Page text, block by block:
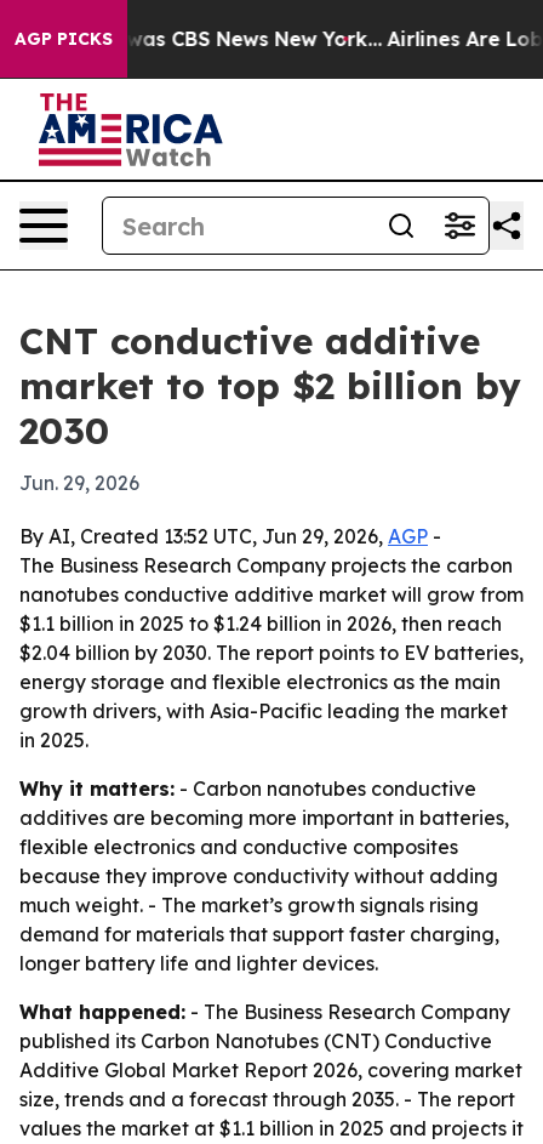
AGP PICKSwas CBS News New York... Airlines Are
CNT conductive additive
market to top $2 billion by
2030
Jun. 29, 2026
By AI, Created 13:52 UTC, Jun 29, 2026, AGP -
The Business Research Company projects the carbon
nanotubes conductive additive market will grow from
$1.1 billion in 2025 to $1.24 billion in 2026, then reach
$2.04 billion by 2030. The report points to EV batteries,
energy storage and flexible electronics as the main
growth drivers, with Asia-Pacific leading the market
in 2025.
Why it matters: - Carbon nanotubes conductive
additives are becoming more important in batteries,
flexible electronics and conductive composites
because they improve conductivity without adding
much weight. - The market’s growth signals rising
demand for materials that support faster charging,
longer battery life and lighter devices.
What happened: - The Business Research Company
published its Carbon Nanotubes (CNT) Conductive
Additive Global Market Report 2026, covering market
size, trends and a forecast through 2035. - The report
values the market at $1.1 billion in 2025 and projects it